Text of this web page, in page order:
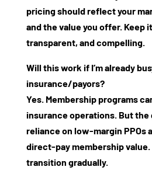
pricing should reflect your
and the value you offer. Keep
transparent, and compelling.
Will this work if I’m already
insurance/payors?
Yes. Membership programs
insurance operations. But the
reliance on low‑margin PPOs
direct‑pay membership
transition gradually.